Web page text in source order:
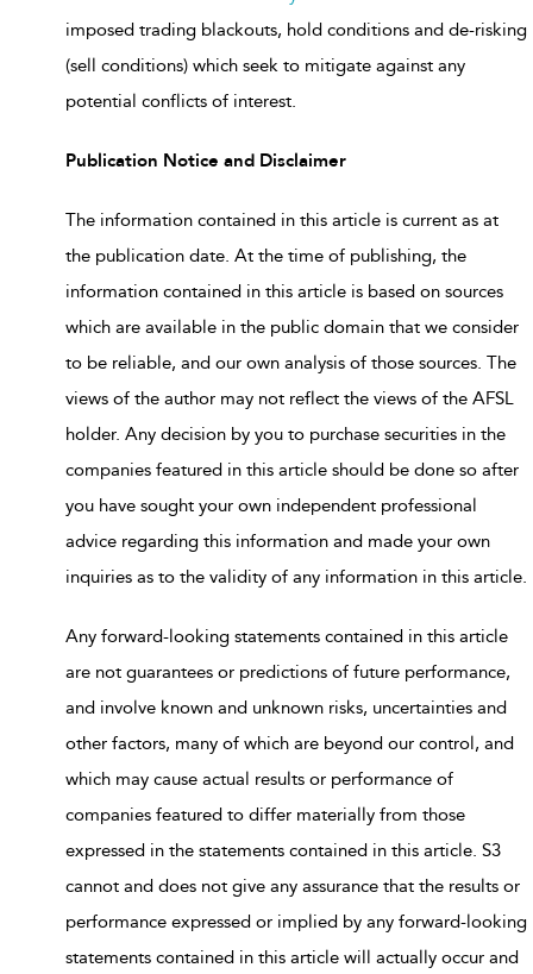
imposed trading blackouts, hold conditions and de-risking
(sell conditions) which seek to mitigate against any
potential conflicts of interest.
Publication Notice and Disclaimer
The information contained in this article is current as at
the publication date. At the time of publishing, the
information contained in this article is based on sources
which are available in the public domain that we consider
to be reliable, and our own analysis of those sources. The
views of the author may not reflect the views of the AFSL
holder. Any decision by you to purchase securities in the
companies featured in this article should be done so after
you have sought your own independent professional
advice regarding this information and made your own
inquiries as to the validity of any information in this article.
Any forward-looking statements contained in this article
are not guarantees or predictions of future performance,
and involve known and unknown risks, uncertainties and
other factors, many of which are beyond our control, and
which may cause actual results or performance of
companies featured to differ materially from those
expressed in the statements contained in this article. S3
cannot and does not give any assurance that the results or
performance expressed or implied by any forward-looking
statements contained in this article will actually occur and